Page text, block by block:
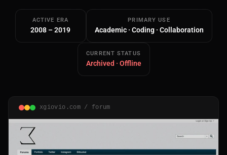
ACTIVE ERA
2008 – 2019
PRIMARY USE
Academic · Coding · Collaboration
CURRENT STATUS
Archived · Offline
xgiovio.com / forum
Works and Services